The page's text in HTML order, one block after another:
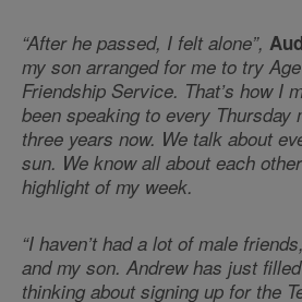
“After he passed, I felt alone”,
my son arranged for me to try Age
Friendship Service. That’s how I
been speaking to every Thursday
three years now. We talk about
sun. We know all about each
highlight of my week.
“I haven’t had a lot of male
and my son. Andrew has just
thinking about signing up for the